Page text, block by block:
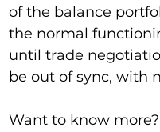
of the balance
the normal
until trade
be out of sync, with
Want to know